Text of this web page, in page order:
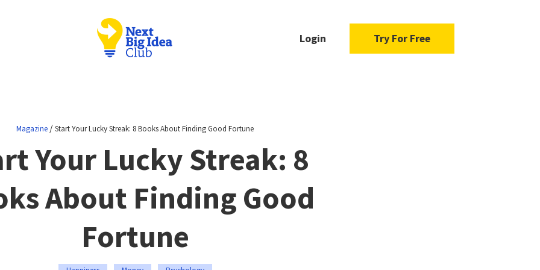
Login Try For Free
Magazine /Start Your Lucky Streak: 8 Books About Finding Good Fortune
Your Lucky Streak: 8
About Finding Good
Fortune